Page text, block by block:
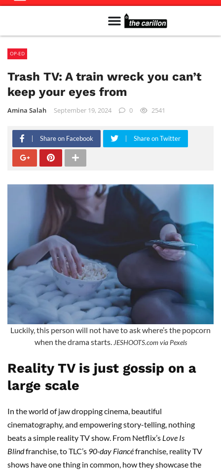
OP-ED
Trash TV: A train wreck you can’t
keep your eyes from
Amina Salah September 19, 2024 0 2541
Share on Facebook Share on Twitter
Luckily, this person will not have to ask where’s the popcorn
when the drama starts. JESHOOTS.com via Pexels
Reality TV is just gossip on a
large scale
In the world of jaw dropping cinema, beautiful
cinematography, and empowering story-telling, nothing
beats a simple reality TV show. From Netflix’s Love Is
Blindfranchise, to TLC’s 90-day Fiancéfranchise, reality TV
shows have one thing in common, how they showcase the